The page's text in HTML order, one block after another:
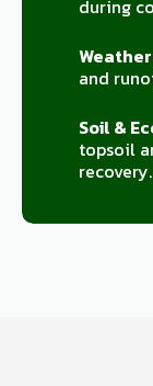
during
and
Soil &
topsoil
recovery.